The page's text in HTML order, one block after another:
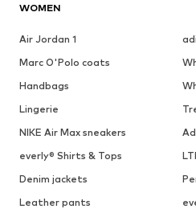
WOMEN
Air Jordan 1
Marc O'Polo coats
Handbags
Lingerie
NIKE Air Max sneakers
everly® Shirts & Tops
Denim jackets
Leather pants